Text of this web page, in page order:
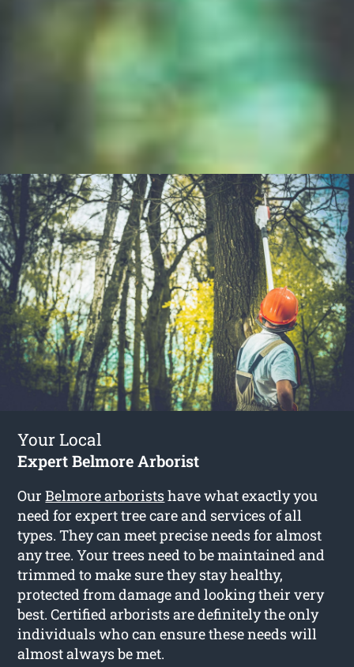
Your Local
Expert Belmore Arborist
OurBelmore arboristshave what exactly you
need for expert tree care and services of all
types. They can meet precise needs for almost
any tree. Your trees need to be maintained and
trimmed to make sure they stay healthy,
protected from damage and looking their very
best. Certified arborists are definitely the only
individuals who can ensure these needs will
almost always be met.